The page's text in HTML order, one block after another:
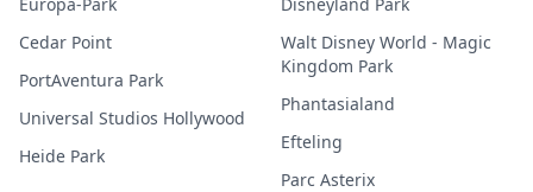
Cedar Point
PortAventura Park
Universal Studios Hollywood
Heide Park
Walt Disney World - Magic
Kingdom Park
Phantasialand
Efteling
Parc Asterix